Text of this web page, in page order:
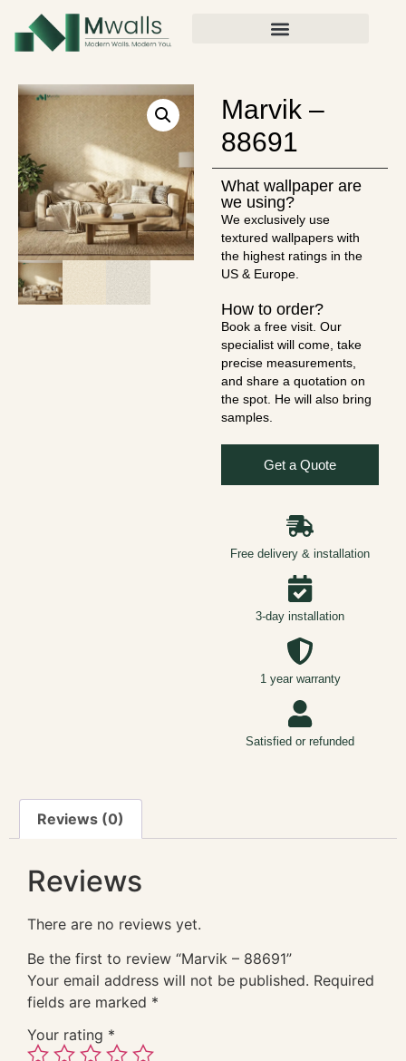
Marvik –
88691
What wallpaper are
we using?
We exclusively use
textured wallpapers with
the highest ratings in the
US & Europe.
How to order?
Book a free visit. Our
specialist will come, take
precise measurements,
and share a quotation on
the spot. He will also bring
samples.
Get a Quote
Free delivery & installation
3-day installation
1 year warranty
Satisfied or refunded
Reviews (0)
Reviews
There are no reviews yet.
Be the first to review “Marvik – 88691”
Your email address will not be published. Required
fields are marked *
Your rating *